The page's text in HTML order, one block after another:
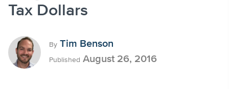
Tax Dollars
By Tim Benson
Published August 26, 2016